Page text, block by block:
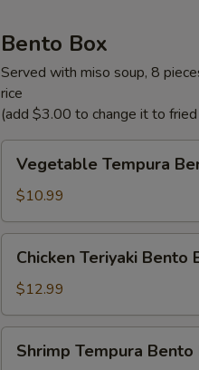
Bento Box
Served with miso soup, 8
rice
(add $3.00 to change it to fried
Tempura
Bento
Box
Vegetable Tempura
$10.99
Teriyaki
Bento
Box
Chicken Teriyaki Bento
$12.99
Tempura
Shrimp Tempura Bento